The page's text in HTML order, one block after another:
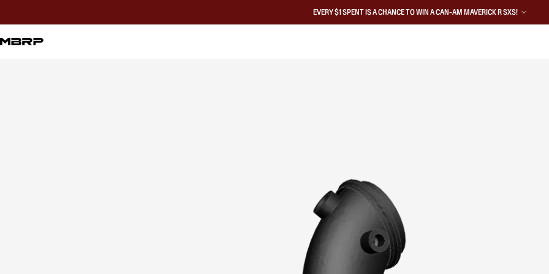
EVERY $1 SPENT IS A CHANCE TO WIN A CAN-AM MAVERICK R SXS!